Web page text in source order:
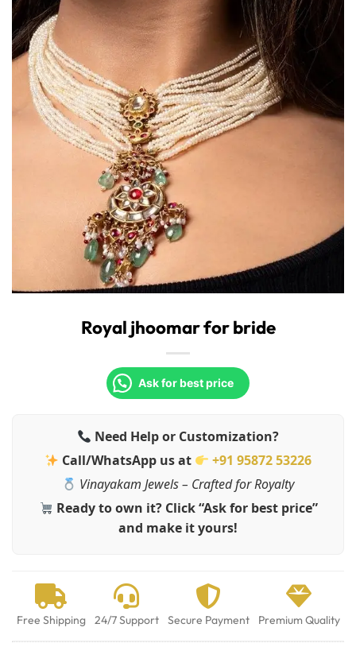
Royal jhoomar for bride
Ask for best price
Need Help or Customization?
Call/WhatsApp us at
+91 95872 53226
Vinayakam Jewels – Crafted for Royalty
Ready to own it? Click “Ask for best price”
and make it yours!
Free Shipping 24/7 Support Secure Payment Premium Quality